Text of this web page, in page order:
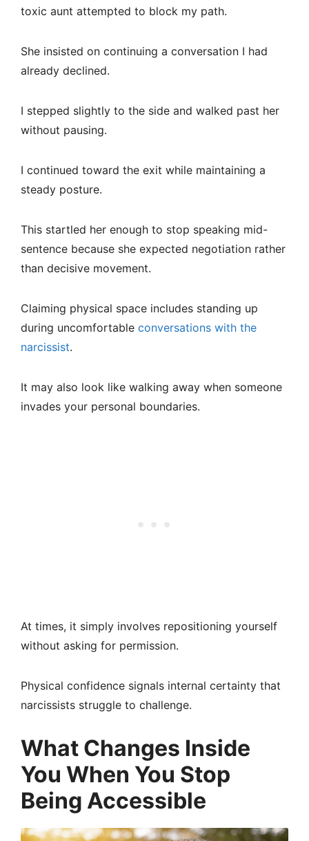
toxic aunt attempted to block my path.
She insisted on continuing a conversation I had
already declined.
I stepped slightly to the side and walked past her
without pausing.
I continued toward the exit while maintaining a
steady posture.
This startled her enough to stop speaking mid-
sentence because she expected negotiation rather
than decisive movement.
Claiming physical space includes standing up
during uncomfortable conversations with the
narcissist.
It may also look like walking away when someone
invades your personal boundaries.
At times, it simply involves repositioning yourself
without asking for permission.
Physical confidence signals internal certainty that
narcissists struggle to challenge.
What Changes Inside
You When You Stop
Being Accessible